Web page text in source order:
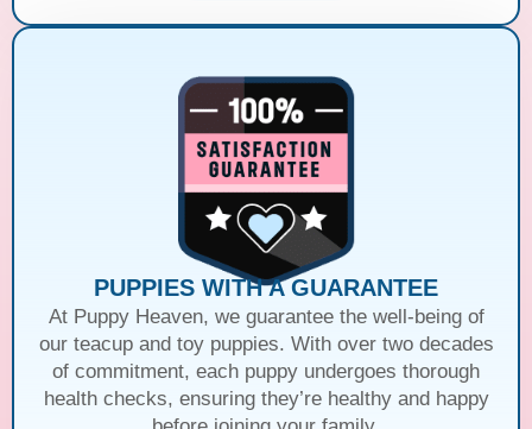
PUPPIES WITH A GUARANTEE
At Puppy Heaven, we guarantee the well-being of
our teacup and toy puppies. With over two decades
of commitment, each puppy undergoes thorough
health checks, ensuring they’re healthy and happy